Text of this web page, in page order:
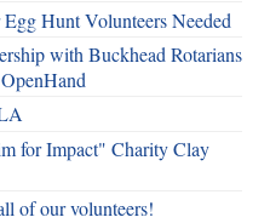
Hunt Volunteers Needed
with Buckhead Rotarians
for Impact" Charity Clay
of our volunteers!